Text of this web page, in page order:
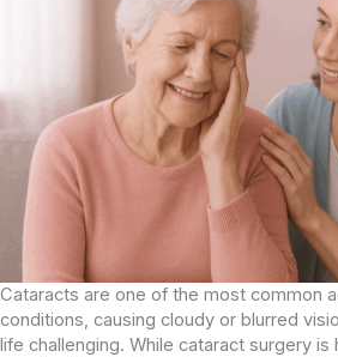
Cataracts are one of the most common
conditions, causing cloudy or blurred
life challenging. While cataract surgery